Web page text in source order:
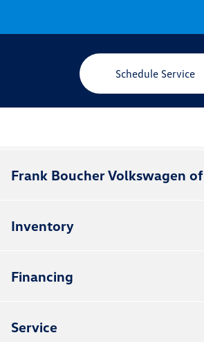
Schedule Service
Frank Boucher Volkswagen
Inventory
Financing
Service